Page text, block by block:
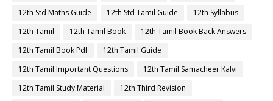
12th Std Maths Guide
12th Std Tamil Guide
12th Syllabus
12th Tamil
12th Tamil Book
12th Tamil Book Back Answers
12th Tamil Book Pdf
12th Tamil Guide
12th Tamil Important Questions
12th Tamil Samacheer Kalvi
12th Tamil Study Material
12th Third Revision